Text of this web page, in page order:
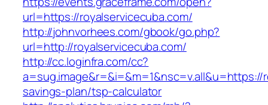
url=https://royalservicecuba.com/
http://johnvorhees.com/gbook/go.php?
url=http://royalservicecuba.com/
http://cc.loginfra.com/cc?
savings-plan/tsp-calculator